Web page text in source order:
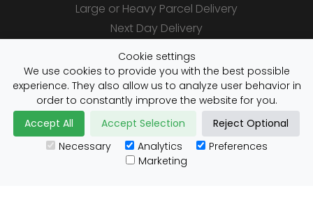
Large or Heavy Parcel Delivery
Next Day Delivery
Saturday Delivery
Daily Shipper Rates
Useful Links
Cookie settings
We use cookies to provide you with the best possible
experience. They also allow us to analyze user behavior in
order to constantly improve the website for you.
Accept All
Accept Selection
Reject Optional
Necessary
Analytics
Preferences
Marketing